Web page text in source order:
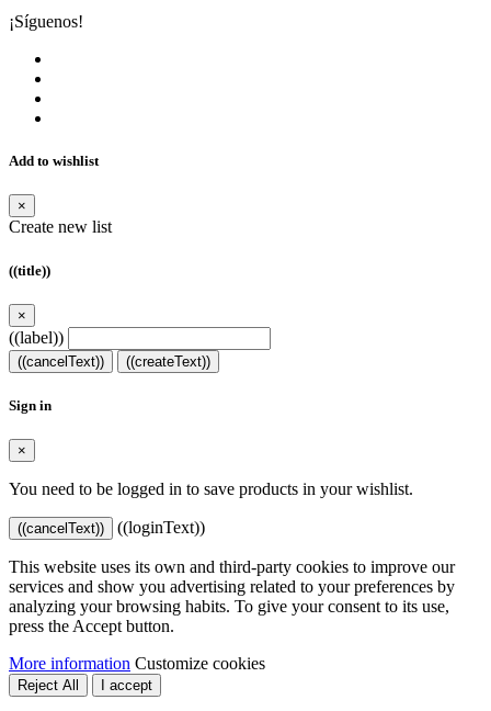
¡Síguenos!
Add to wishlist
×
Create new list
((title))
×
((label))
((cancelText)) ((createText))
Sign in
×
You need to be logged in to save products in your wishlist.
((cancelText)) ((loginText))
This website uses its own and third-party cookies to improve our
services and show you advertising related to your preferences by
analyzing your browsing habits. To give your consent to its use,
press the Accept button.
More information Customize cookies
Reject All I accept